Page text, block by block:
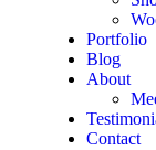
Portfolio
Blog
About
Contact